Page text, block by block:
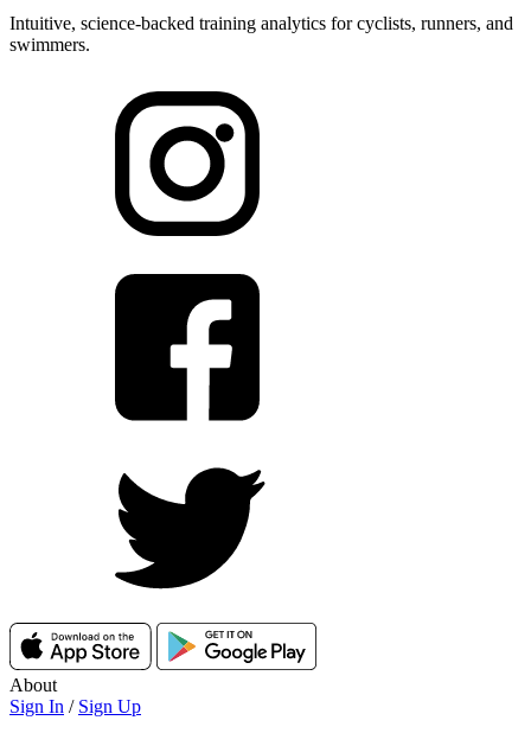
Intuitive, science-backed training analytics for cyclists, runners, and
swimmers.
About
Sign In / Sign Up